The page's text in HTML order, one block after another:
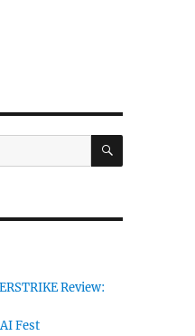
SEARCH
Review:
Fest